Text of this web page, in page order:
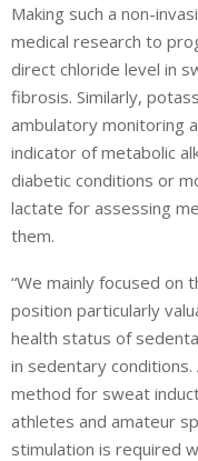
Making such a non-
medical research to
direct chloride level in
fibrosis. Similarly,
ambulatory monitoring
indicator of metabolic
diabetic conditions or
lactate for assessing
them.
“We mainly focused
position particularly
health status of
in sedentary
method for sweat
athletes and amateur
stimulation is required